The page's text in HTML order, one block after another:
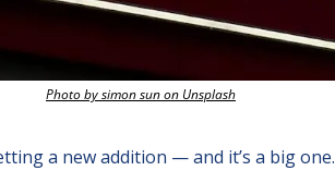
Photo by simon sun on Unsplash
a new addition — and it’s a big one.